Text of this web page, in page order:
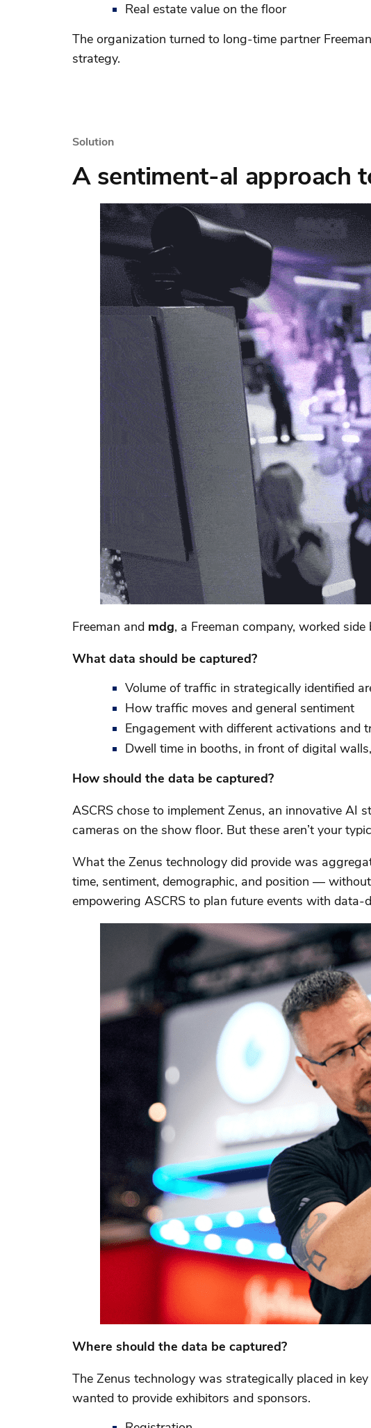
Real estate value on the floor
The organization turned to long-time partner
strategy.
Solution
A sentiment-al approach
Freeman and mdg, a Freeman company, worked
What data should be captured?
Volume of traffic in strategically identified
How traffic moves and general sentiment
Engagement with different activations and
Dwell time in booths, in front of digital
How should the data be captured?
ASCRS chose to implement Zenus, an innovative
cameras on the show floor. But these aren’t your
What the Zenus technology did provide was
time, sentiment, demographic, and position —
empowering ASCRS to plan future events with data-
Where should the data be captured?
The Zenus technology was strategically placed in
wanted to provide exhibitors and sponsors.